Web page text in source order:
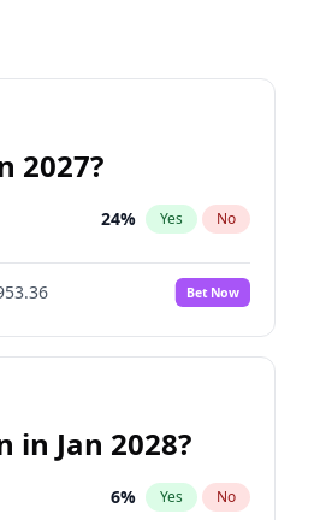
2027?
24% Yes No
Bet Now
in Jan 2028?
6% Yes No